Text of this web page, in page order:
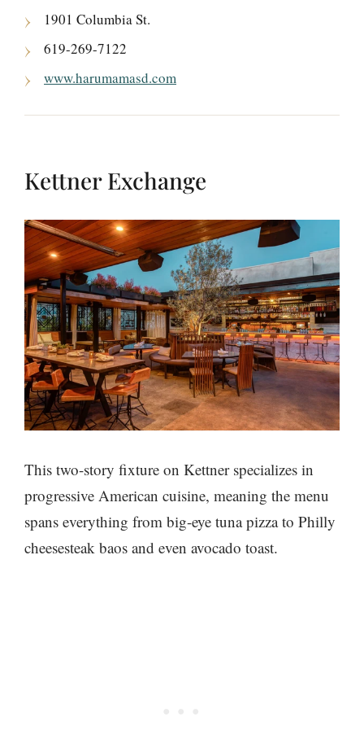
1901 Columbia St.
619-269-7122
www.harumamasd.com
Kettner Exchange
This two-story fixture on Kettner specializes in
progressive American cuisine, meaning the menu
spans everything from big-eye tuna pizza to Philly
cheesesteak baos and even avocado toast.